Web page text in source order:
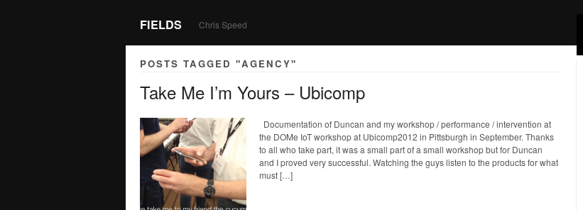
FIELDS Chris Speed
POSTS TAGGED "AGENCY"
Take Me I’m Yours – Ubicomp
Documentation of Duncan and my workshop / performance / intervention at
the DOMe IoT workshop at Ubicomp2012 in Pittsburgh in September. Thanks
to all who take part, it was a small part of a small workshop but for Duncan
and I proved very successful. Watching the guys listen to the products for what
must […]